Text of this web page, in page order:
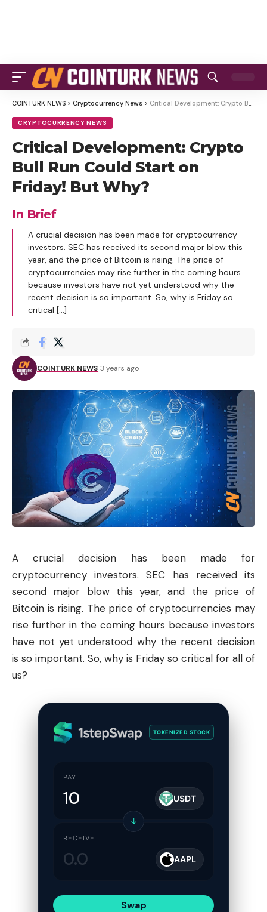
COINTURK NEWS > Cryptocurrency News > Critical Development: Crypto Bull Run Could Start on Friday! But Why?
CRYPTOCURRENCY NEWS
Critical Development: Crypto
Bull Run Could Start on
Friday! But Why?
In Brief
A crucial decision has been made for cryptocurrency
investors. SEC has received its second major blow this
year, and the price of Bitcoin is rising. The price of
cryptocurrencies may rise further in the coming hours
because investors have not yet understood why the
recent decision is so important. So, why is Friday so
critical […]
COINTURK NEWS 3 years ago
A crucial decision has been made for
cryptocurrency investors.SEC has received its
second major blow this year, and the price of
Bitcoin is rising. The price of cryptocurrencies may
rise further in the coming hours because investors
have not yet understood why the recent decision
is so important. So, why is Friday so critical for all of
us?
TOKENIZED STOCK
PAY
USDT
↓
RECEIVE
AAPL
Swap